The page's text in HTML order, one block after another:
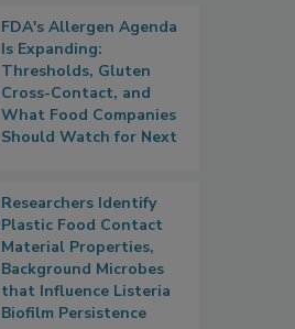
FDA's Allergen Agenda
Is Expanding:
Thresholds, Gluten
Cross-Contact, and
What Food Companies
Should Watch for Next
Researchers Identify
Plastic Food Contact
Material Properties,
Background Microbes
that Influence Listeria
Biofilm Persistence